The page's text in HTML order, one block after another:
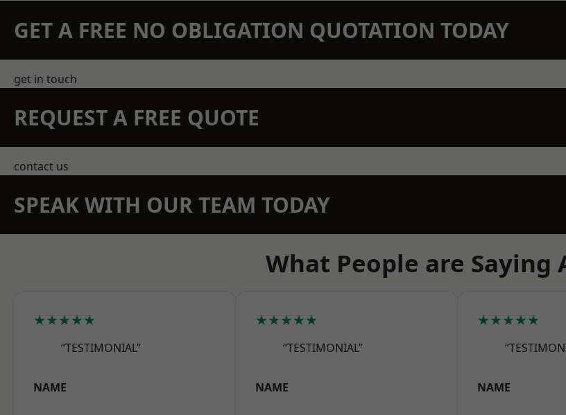
GET A FREE NO OBLIGATION QUOTATION TODAY
get in touch
REQUEST A FREE QUOTE
contact us
SPEAK WITH OUR TEAM TODAY
What People are Saying
★★★★★
“TESTIMONIAL”
NAME
★★★★★
“TESTIMONIAL”
NAME
★★★★★
NAME